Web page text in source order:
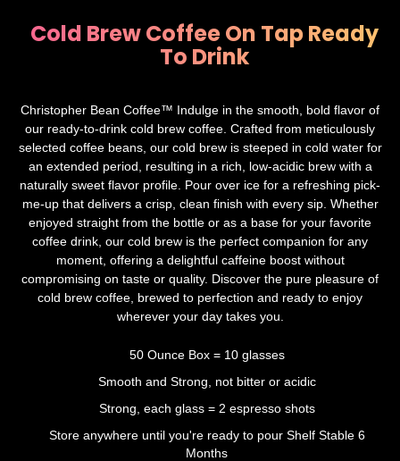
Cold Brew Coffee On Tap Ready
To Drink
Christopher Bean Coffee™ Indulge in the smooth, bold flavor of
our ready-to-drink cold brew coffee. Crafted from meticulously
selected coffee beans, our cold brew is steeped in cold water for
an extended period, resulting in a rich, low-acidic brew with a
naturally sweet flavor profile. Pour over ice for a refreshing pick-
me-up that delivers a crisp, clean finish with every sip. Whether
enjoyed straight from the bottle or as a base for your favorite
coffee drink, our cold brew is the perfect companion for any
moment, offering a delightful caffeine boost without
compromising on taste or quality. Discover the pure pleasure of
cold brew coffee, brewed to perfection and ready to enjoy
wherever your day takes you.
50 Ounce Box = 10 glasses
Smooth and Strong, not bitter or acidic
Strong, each glass = 2 espresso shots
Store anywhere until you're ready to pour Shelf Stable 6
Months